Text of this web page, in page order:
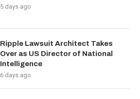
5 days ago
Ripple Lawsuit Architect Takes
Over as US Director of National
Intelligence
6 days ago